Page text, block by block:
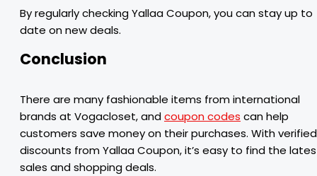
By regularly checking Yallaa Coupon, you can stay up to
date on new deals.
Conclusion
There are many fashionable items from international
brands at Vogacloset, andcoupon codes can help
customers save money on their purchases. With verified
discounts from Yallaa Coupon, it’s easy to find the
sales and shopping deals.